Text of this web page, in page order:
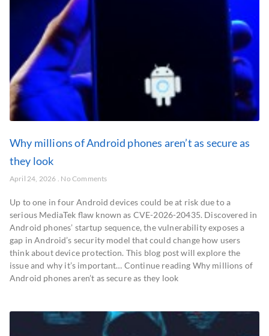
Why millions of Android phones aren’t as secure as
they look
April 24, 2026 No Comments
Up to one in four Android devices could be at risk due to a
serious MediaTek flaw known as CVE-2026-20435. Discovered in
Android phones’ startup sequence, the vulnerability exposes a
gap in Android’s security model that could change how users
think about device protection. This blog post will explore the
issue and why it’s important… Continue reading Why millions of
Android phones aren’t as secure as they look